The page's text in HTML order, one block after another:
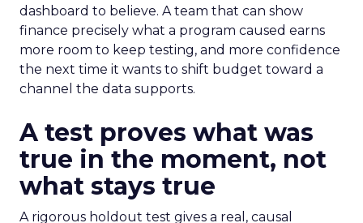
dashboard to believe. A team that can show
finance precisely what a program caused earns
more room to keep testing, and more confidence
the next time it wants to shift budget toward a
channel the data supports.
A test proves what was
true in the moment, not
what stays true
A rigorous holdout test gives a real, causal